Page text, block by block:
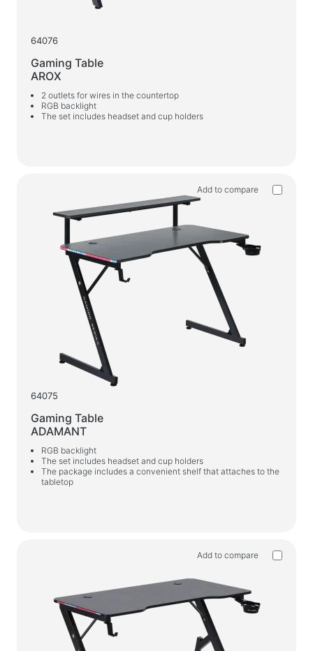
64076
Gaming Table
AROX
2 outlets for wires in the countertop
RGB backlight
The set includes headset and cup holders
Add to compare
64075
Gaming Table
ADAMANT
RGB backlight
The set includes headset and cup holders
The package includes a convenient shelf that attaches to the
tabletop
Add to compare